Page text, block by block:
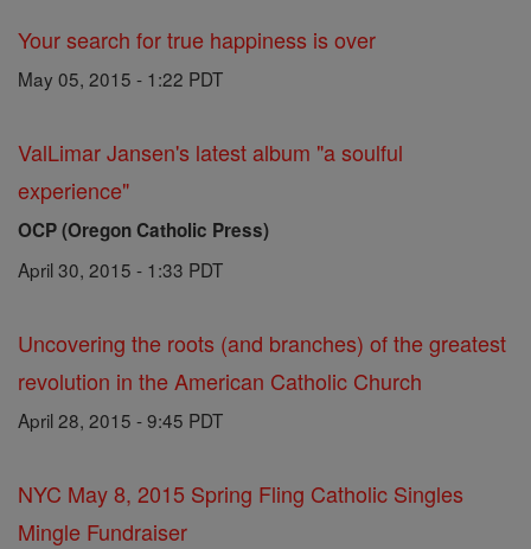
Your search for true happiness is over
May 05, 2015 - 1:22 PDT
ValLimar Jansen's latest album "a soulful
experience"
OCP (Oregon Catholic Press)
April 30, 2015 - 1:33 PDT
Uncovering the roots (and branches) of the greatest
revolution in the American Catholic Church
April 28, 2015 - 9:45 PDT
NYC May 8, 2015 Spring Fling Catholic Singles
Mingle Fundraiser